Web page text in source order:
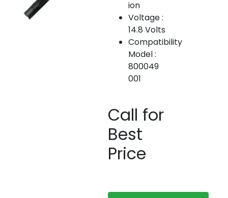
ion
Voltage :
14.8 Volts
Compatibility
Model :
800049
001
Call for
Best
Price